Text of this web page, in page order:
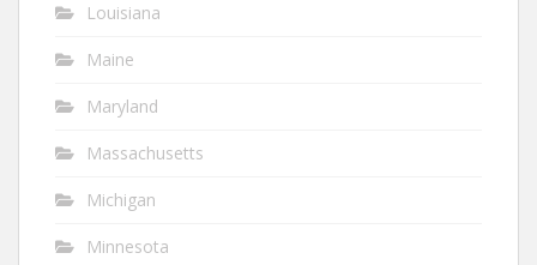
Louisiana
Maine
Maryland
Massachusetts
Michigan
Minnesota